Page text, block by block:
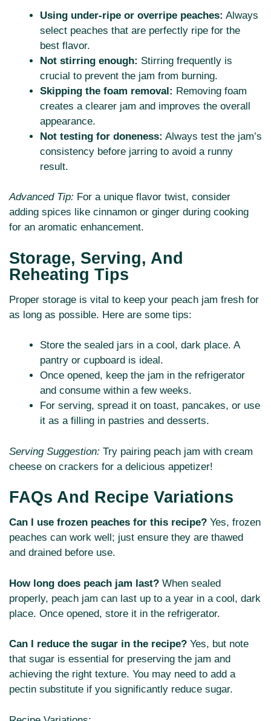
Using under-ripe or overripe peaches: Always
select peaches that are perfectly ripe for the
best flavor.
Not stirring enough: Stirring frequently is
crucial to prevent the jam from burning.
Skipping the foam removal: Removing foam
creates a clearer jam and improves the overall
appearance.
Not testing for doneness: Always test the jam’s
consistency before jarring to avoid a runny
result.
Advanced Tip: For a unique flavor twist, consider
adding spices like cinnamon or ginger during cooking
for an aromatic enhancement.
Storage, Serving, And
Reheating Tips
Proper storage is vital to keep your peach jam fresh for
as long as possible. Here are some tips:
Store the sealed jars in a cool, dark place. A
pantry or cupboard is ideal.
Once opened, keep the jam in the refrigerator
and consume within a few weeks.
For serving, spread it on toast, pancakes, or use
it as a filling in pastries and desserts.
Serving Suggestion: Try pairing peach jam with cream
cheese on crackers for a delicious appetizer!
FAQs And Recipe Variations
Can I use frozen peaches for this recipe? Yes, frozen
peaches can work well; just ensure they are thawed
and drained before use.
How long does peach jam last? When sealed
properly, peach jam can last up to a year in a cool, dark
place. Once opened, store it in the refrigerator.
Can I reduce the sugar in the recipe? Yes, but note
that sugar is essential for preserving the jam and
achieving the right texture. You may need to add a
pectin substitute if you significantly reduce sugar.